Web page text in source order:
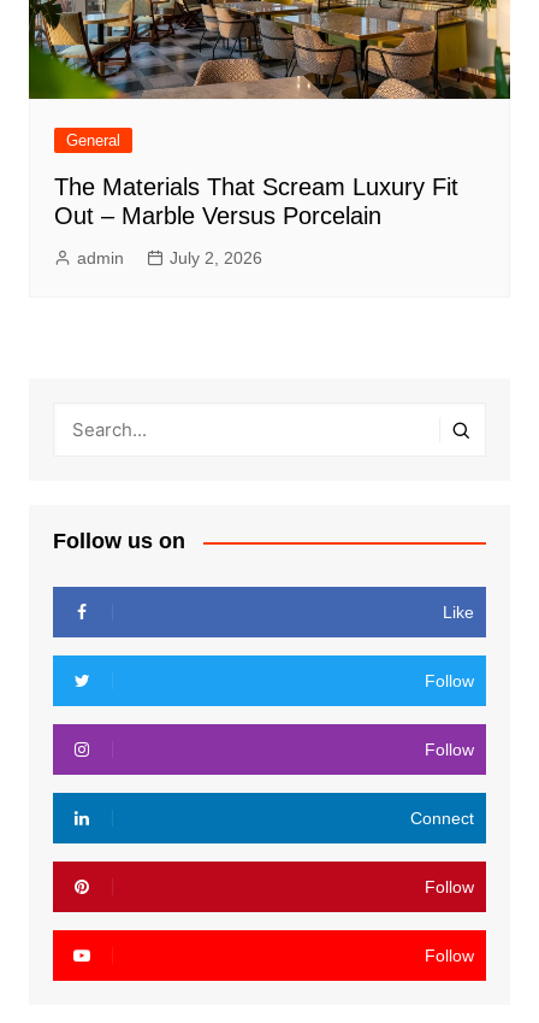
General
The Materials That Scream Luxury Fit
Out – Marble Versus Porcelain
admin July 2, 2026
Follow us on
Like
Follow
Follow
Connect
Follow
Follow